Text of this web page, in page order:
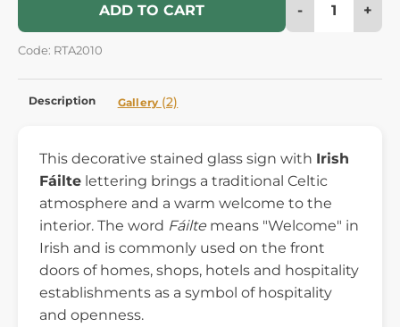
ADD TO CART - +
Code: RTA2010
Description Gallery (2)
This decorative stained glass sign with Irish
Fáilte lettering brings a traditional Celtic
atmosphere and a warm welcome to the
interior. The word Fáilte means "Welcome" in
Irish and is commonly used on the front
doors of homes, shops, hotels and hospitality
establishments as a symbol of hospitality
and openness.